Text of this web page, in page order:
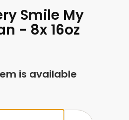
Smile My
- 8x 16oz
is available